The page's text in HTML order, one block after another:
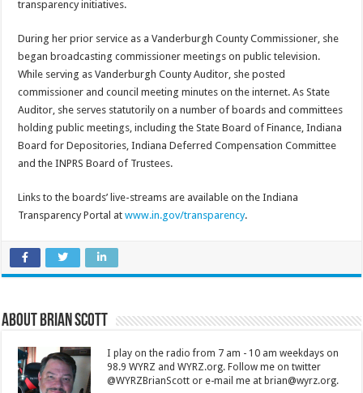
transparency initiatives.
During her prior service as a Vanderburgh County Commissioner, she
began broadcasting commissioner meetings on public television.
While serving as Vanderburgh County Auditor, she posted
commissioner and council meeting minutes on the internet. As State
Auditor, she serves statutorily on a number of boards and committees
holding public meetings, including the State Board of Finance, Indiana
Board for Depositories, Indiana Deferred Compensation Committee
and the INPRS Board of Trustees.
Links to the boards’ live-streams are available on the Indiana
Transparency Portal atwww.in.gov/transparency.
About Brian Scott
I play on the radio from 7 am - 10 am weekdays on
98.9 WYRZ and WYRZ.org. Follow me on twitter
@WYRZBrianScott or e-mail me at brian@wyrz.org.